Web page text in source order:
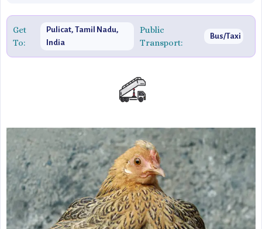
Get
To:
Pulicat, Tamil Nadu,
India
Public
Transport:
Bus/Taxi